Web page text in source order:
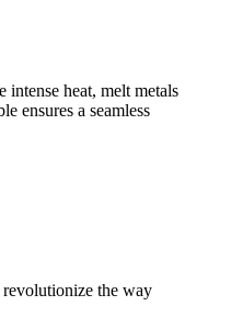
intense heat, melt metals
ensures a seamless
the way